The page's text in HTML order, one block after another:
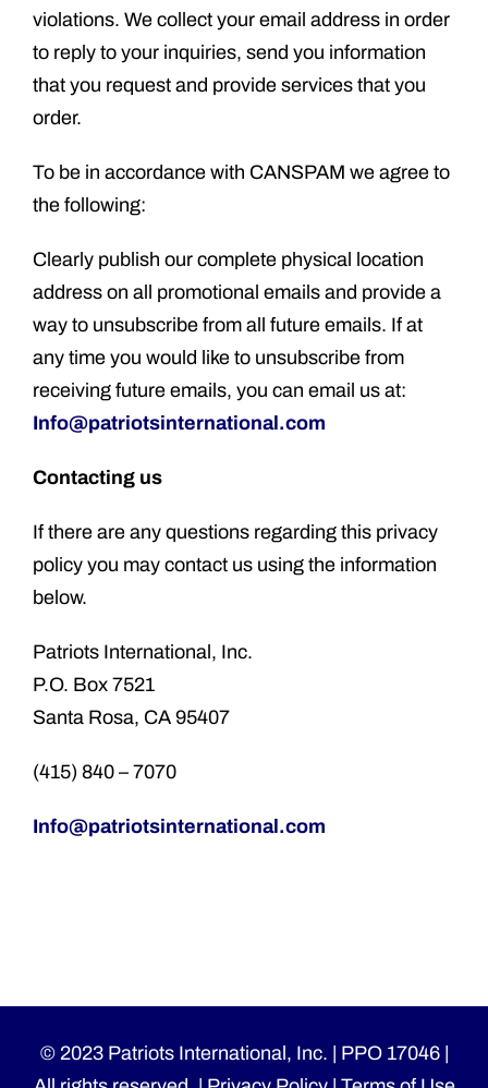
violations. We collect your email address in order
to reply to your inquiries, send you information
that you request and provide services that you
order.
To be in accordance with CANSPAM we agree to
the following:
Clearly publish our complete physical location
address on all promotional emails and provide a
way to unsubscribe from all future emails. If at
any time you would like to unsubscribe from
receiving future emails, you can email us at:
Info@patriotsinternational.com
Contacting us
If there are any questions regarding this privacy
policy you may contact us using the information
below.
Patriots International, Inc.
P.O. Box 7521
Santa Rosa, CA 95407
(415) 840 – 7070
Info@patriotsinternational.com
© 2023 Patriots International, Inc. | PPO 17046 |